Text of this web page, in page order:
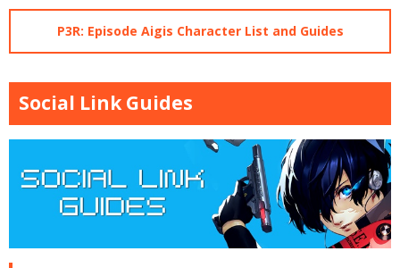
P3R: Episode Aigis Character List and Guides
Social Link Guides